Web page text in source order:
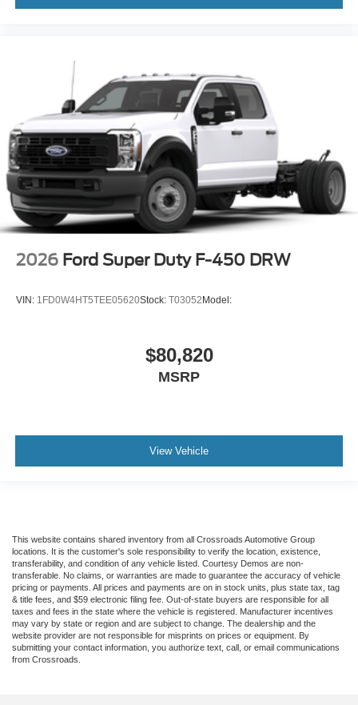
2026 Ford Super Duty F-450 DRW
VIN: 1FD0W4HT5TEE05620Stock: T03052Model:
$80,820
MSRP
View Vehicle
This website contains shared inventory from all Crossroads Automotive Group
locations. It is the customer's sole responsibility to verify the location, existence,
transferability, and condition of any vehicle listed. Courtesy Demos are non-
transferable. No claims, or warranties are made to guarantee the accuracy of vehicle
pricing or payments. All prices and payments are on in stock units, plus state tax, tag
& title fees, and $59 electronic filing fee. Out-of-state buyers are responsible for all
taxes and fees in the state where the vehicle is registered. Manufacturer incentives
may vary by state or region and are subject to change. The dealership and the
website provider are not responsible for misprints on prices or equipment. By
submitting your contact information, you authorize text, call, or email communications
from Crossroads.